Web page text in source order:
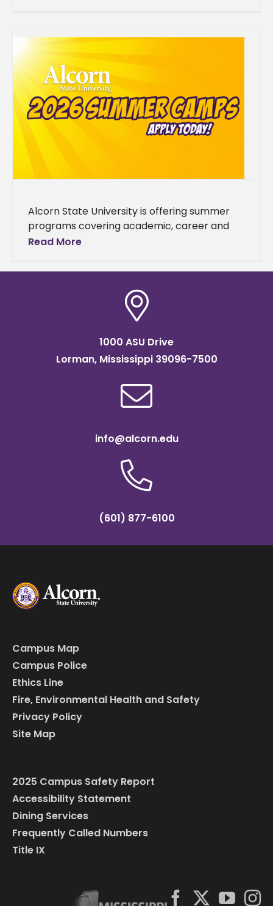
Alcorn State University is offering summer
programs covering academic, career and
enrichment opportunities designed to grow
spans a wide
Read More
1000 ASU Drive
Lorman, Mississippi 39096-7500
info@alcorn.edu
(601) 877-6100
Campus Map
Campus Police
Ethics Line
Fire, Environmental Health and Safety
Privacy Policy
Site Map
2025 Campus Safety Report
Accessibility Statement
Dining Services
Frequently Called Numbers
Title IX